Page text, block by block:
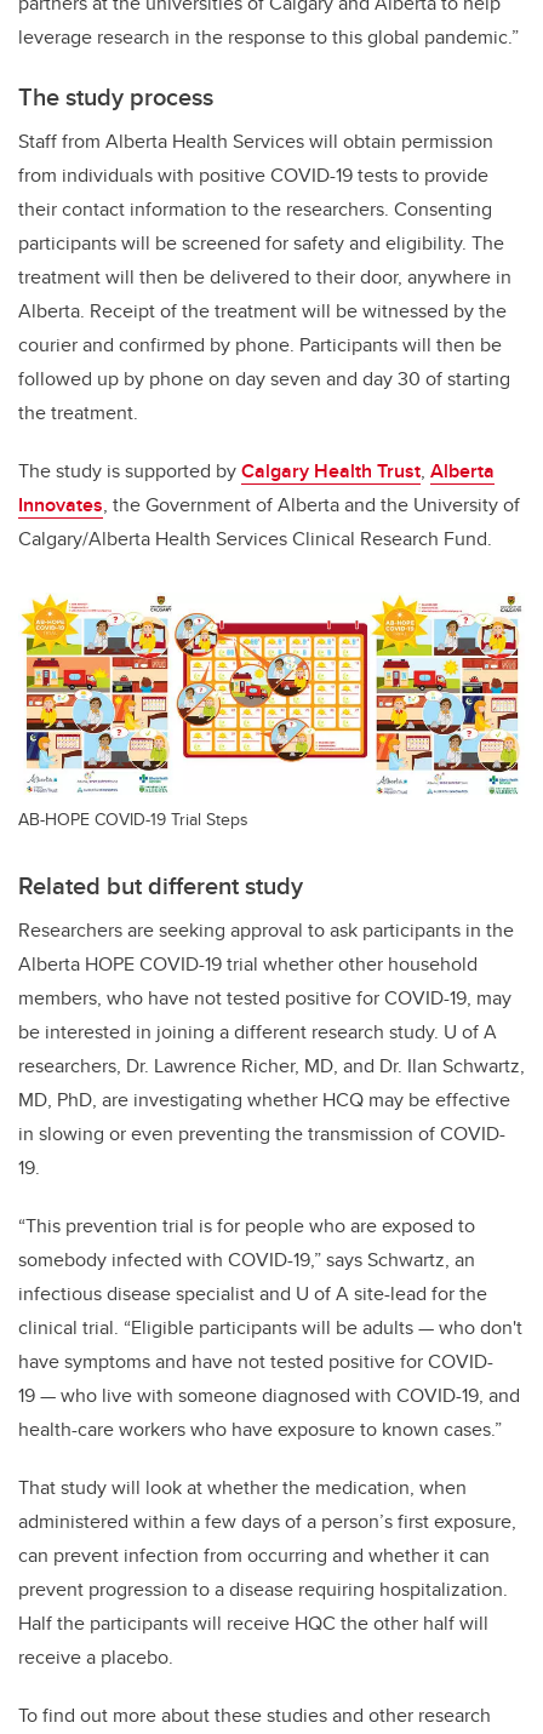
leverage research in the response to this global pandemic.”
The study process
Staff from Alberta Health Services will obtain permission
from individuals with positive COVID-19 tests to provide
their contact information to the researchers. Consenting
participants will be screened for safety and eligibility. The
treatment will then be delivered to their door, anywhere in
Alberta. Receipt of the treatment will be witnessed by the
courier and confirmed by phone. Participants will then be
followed up by phone on day seven and day 30 of starting
the treatment.
The study is supported byCalgary Health Trust, Alberta
Innovates, the Government of Alberta and the University of
Calgary/Alberta Health Services Clinical Research Fund.
AB-HOPE COVID-19 Trial Steps
Related but different study
Researchers are seeking approval to ask participants in the
Alberta HOPE COVID-19 trial whether other household
members, who have not tested positive for COVID-19, may
be interested in joining a different research study. U of A
researchers, Dr. Lawrence Richer, MD, and Dr. Ilan Schwartz,
MD, PhD, are investigating whether HCQ may be effective
in slowing or even preventing the transmission of COVID-
19.
“This prevention trial is for people who are exposed to
somebody infected with COVID-19,” says Schwartz, an
infectious disease specialist and U of A site-lead for the
clinical trial. “Eligible participants will be adults — who don't
have symptoms and have not tested positive for COVID-
19 — who live with someone diagnosed with COVID-19, and
health-care workers who have exposure to known cases.”
That study will look at whether the medication, when
administered within a few days of a person’s first exposure,
can prevent infection from occurring and whether it can
prevent progression to a disease requiring hospitalization.
Half the participants will receive HQC the other half will
receive a placebo.
To find out more about these studies and other research